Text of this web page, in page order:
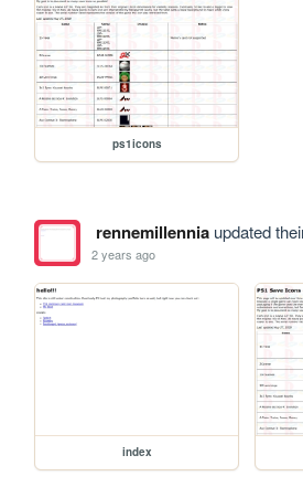
ps1icons
rennemillenniaupdated
2 years ago
index